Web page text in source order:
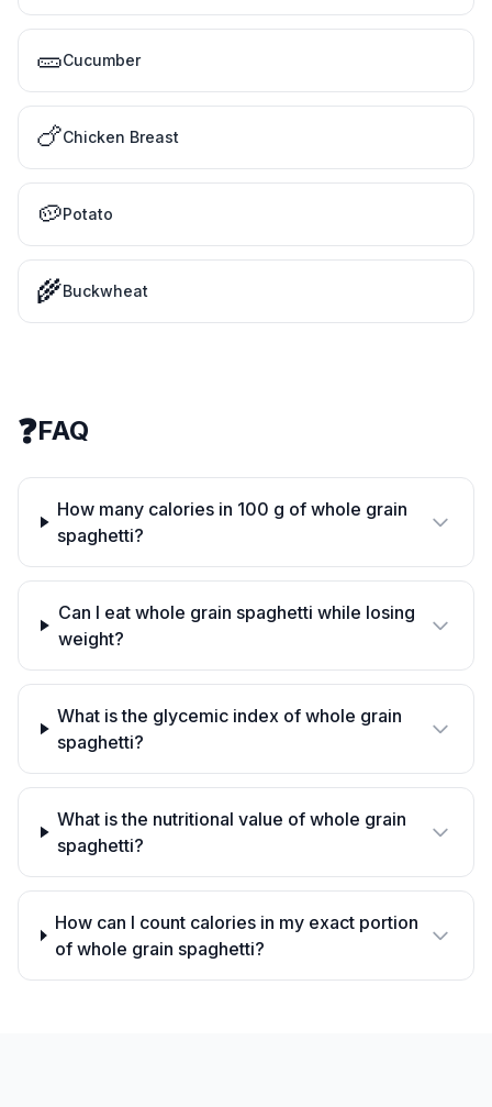
🥒Cucumber
🍗Chicken Breast
🥔Potato
🌾Buckwheat
❓FAQ
How many calories in 100 g of whole grain
spaghetti?
Can I eat whole grain spaghetti while losing
weight?
What is the glycemic index of whole grain
spaghetti?
What is the nutritional value of whole grain
spaghetti?
How can I count calories in my exact portion
of whole grain spaghetti?